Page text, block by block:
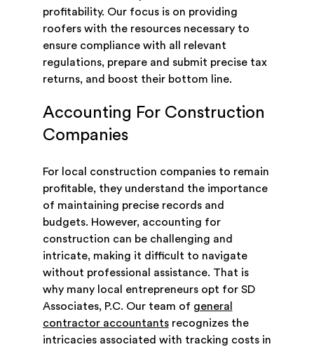
profitability. Our focus is on providing
roofers with the resources necessary to
ensure compliance with all relevant
regulations, prepare and submit precise tax
returns, and boost their bottom line.
Accounting For Construction
Companies
For local construction companies to remain
profitable, they understand the importance
of maintaining precise records and
budgets. However, accounting for
construction can be challenging and
intricate, making it difficult to navigate
without professional assistance. That is
why many local entrepreneurs opt for SD
Associates, P.C. Our team of general
contractor accountantsrecognizes the
intricacies associated with tracking costs in